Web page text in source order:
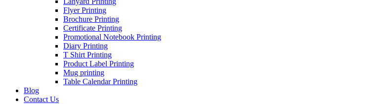
Flyer Printing
Brochure Printing
Certificate Printing
Promotional Notebook Printing
Diary Printing
T Shirt Printing
Product Label Printing
Mug printing
Table Calendar Printing
Blog
Contact Us